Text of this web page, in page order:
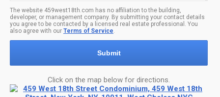
The website 459west18th.com has no affiliation to the building,
developer, or management company. By submitting your contact details
you agree to be contacted by a licensed real estate professional. You
also agree with our Terms of Service.
Submit
Click on the map below for directions.